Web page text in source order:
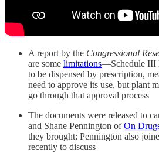
A report by the Congressional
are some limitations—Schedule III
to be dispensed by prescription,
need to approve its use, but plant
go through that approval process
The documents were released to
and Shane Pennington ofOn
they brought; Pennington also
recently to discuss